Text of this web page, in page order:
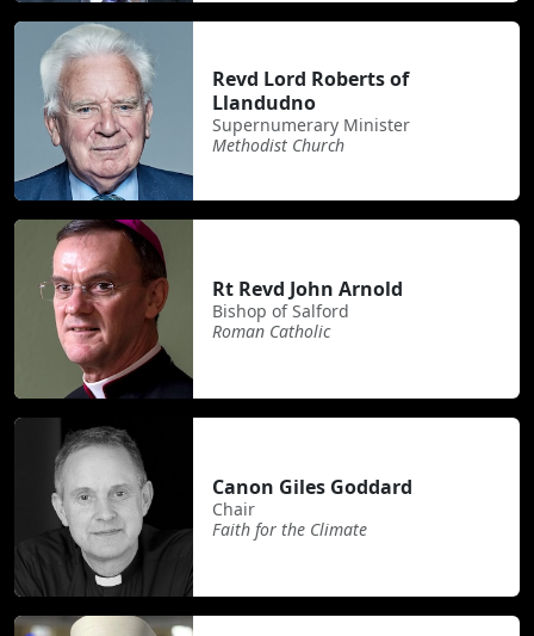
Revd Lord Roberts of
Llandudno
Supernumerary Minister
Methodist Church
Rt Revd John Arnold
Bishop of Salford
Roman Catholic
Canon Giles Goddard
Chair
Faith for the Climate